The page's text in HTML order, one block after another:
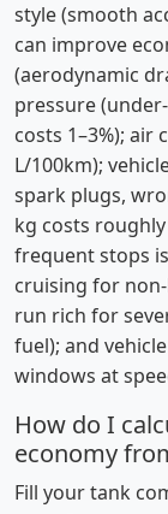
style (smooth
can improve
(aerodynamic
pressure
costs 1–3%); air
L/100km);
spark plugs,
kg costs
frequent stops
cruising for
run rich for
fuel); and
windows at
How do I
economy
Fill your tank